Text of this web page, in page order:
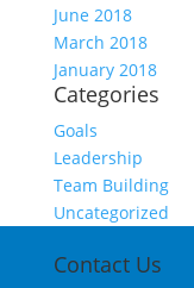
June 2018
March 2018
January 2018
Categories
Goals
Leadership
Team Building
Uncategorized
Contact Us